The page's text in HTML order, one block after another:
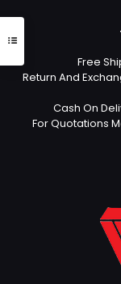
Free
Return And
Cash On
For Quotations